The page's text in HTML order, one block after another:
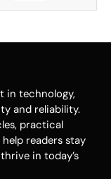
in technology,
and reliability.
practical
readers stay
in today’s